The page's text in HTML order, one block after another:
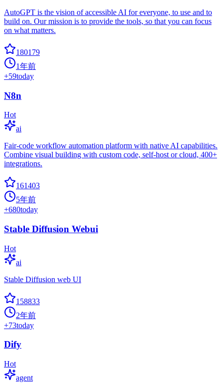
AutoGPT is the vision of accessible AI for everyone, to use and to
build on. Our mission is to provide the tools, so that you can focus
on what matters.
180179
1年前
+59today
N8n
Hot
ai
Fair-code workflow automation platform with native AI capabilities.
Combine visual building with custom code, self-host or cloud, 400+
integrations.
161403
5年前
+680today
Stable Diffusion Webui
Hot
ai
Stable Diffusion web UI
158833
2年前
+73today
Dify
Hot
agent